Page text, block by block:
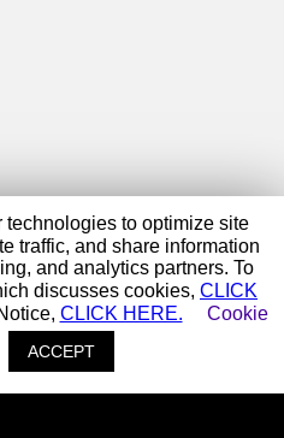
to optimize site
traffic, and share information
and analytics partners. To
discusses cookies, CLICK
CLICK HERE.
Cookie
ACCEPT